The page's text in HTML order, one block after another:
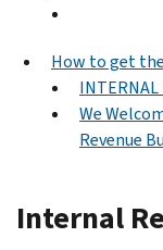
How to get
INTERNAL
We
Revenue
Internal